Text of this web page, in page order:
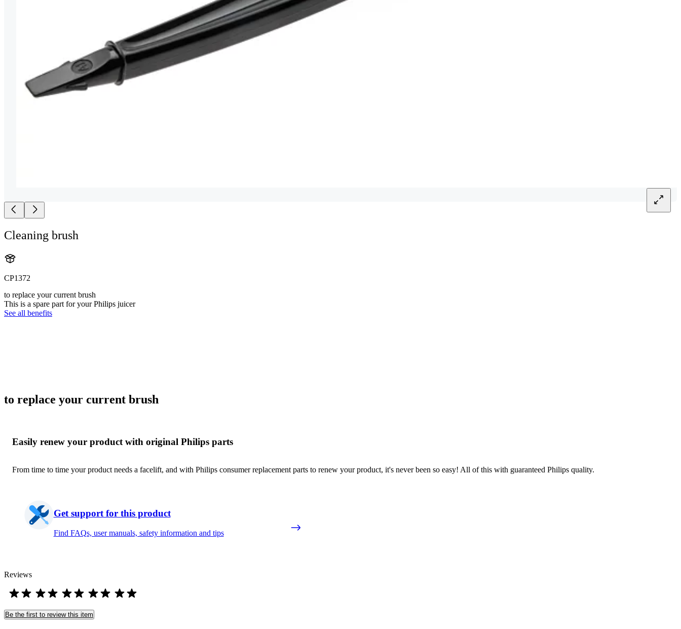
Cleaning brush
CP1372
to replace your current brush
This is a spare part for your Philips juicer
See all benefits
to replace your current brush
Easily renew your product with original Philips parts
From time to time your product needs a facelift, and with Philips consumer replacement parts to renew your product, it's never been so easy! All of this with guaranteed Philips quality.
Get support for this product
Find FAQs, user manuals, safety information and tips
Reviews
Be the first to review this item